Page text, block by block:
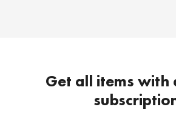
Get all items with